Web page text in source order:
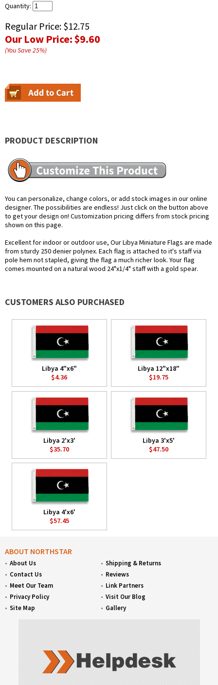
Quantity:
Regular Price: $12.75
Our Low Price:$9.60
(You Save25%)
PRODUCT DESCRIPTION
You can personalize, change colors, or add stock images in our online
designer. The possibilities are endless! Just click on the button above
to get your design on! Customization pricing differs from stock pricing
shown on this page.
Excellent for indoor or outdoor use, Our Libya Miniature Flags are made
from sturdy 250 denier polynex. Each flag is attached to it's staff via
pole hem not stapled, giving the flag a much richer look. Your flag
comes mounted on a natural wood 24"x1/4" staff with a gold spear.
CUSTOMERS ALSO PURCHASED
Libya 4"x6"
$4.36
Libya 12"x18"
$19.75
Libya 2'x3'
$35.70
Libya 3'x5'
$47.50
Libya 4'x6'
$57.45
ABOUT NORTHSTAR
About Us
Contact Us
Meet Our Team
Privacy Policy
Site Map
Shipping & Returns
Reviews
Link Partners
Visit Our Blog
Gallery